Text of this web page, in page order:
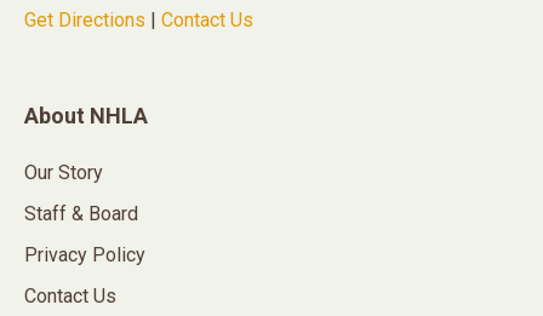
Get Directions
Contact Us
About NHLA
Our Story
Staff & Board
Privacy Policy
Contact Us